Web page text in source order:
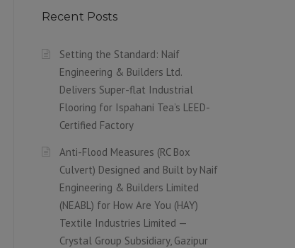
Recent Posts
Setting the Standard: Naif
Engineering & Builders Ltd.
Delivers Super-flat Industrial
Flooring for Ispahani Tea’s LEED-
Certified Factory
Anti-Flood Measures (RC Box
Culvert) Designed and Built by Naif
Engineering & Builders Limited
(NEABL) for How Are You (HAY)
Textile Industries Limited —
Crystal Group Subsidiary, Gazipur